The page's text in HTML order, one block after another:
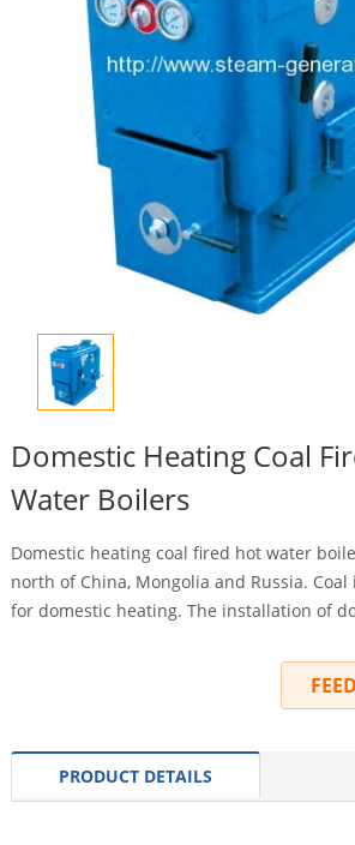
Domestic Heating Coal
Water Boilers
Domestic heating coal fired hot water
north of China, Mongolia and Russia.
for domestic heating. The installation of
PRODUCT DETAILS